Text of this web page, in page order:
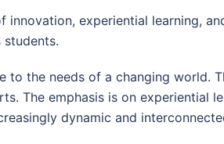
experiential learning,
to the needs of a changing world.
The emphasis is on experiential
dynamic and